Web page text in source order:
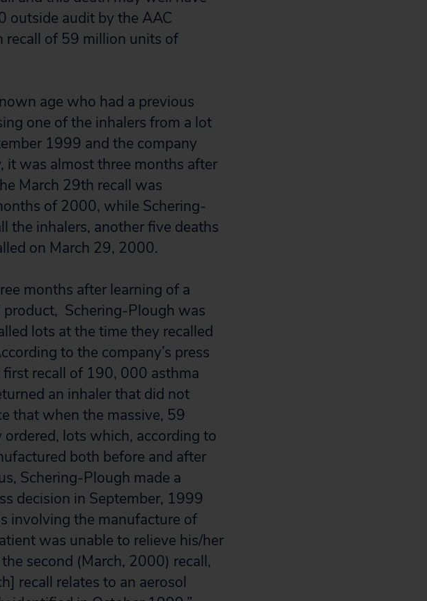
outside audit by the AAC
recall of 59 million units of
age who had a previous
one of the inhalers from a lot
1999 and the company
was almost three months after
March 29th recall was
of 2000, while Schering-
the inhalers, another five deaths
on March 29, 2000.
months after learning of a
Schering-Plough was
lots at the time they recalled
to the company’s press
recall of 190, 000 asthma
an inhaler that did not
that when the massive, 59
lots which, according to
both before and after
Schering-Plough made a
decision in September, 1999
involving the manufacture of
was unable to relieve his/her
second (March, 2000) recall,
recall relates to an aerosol